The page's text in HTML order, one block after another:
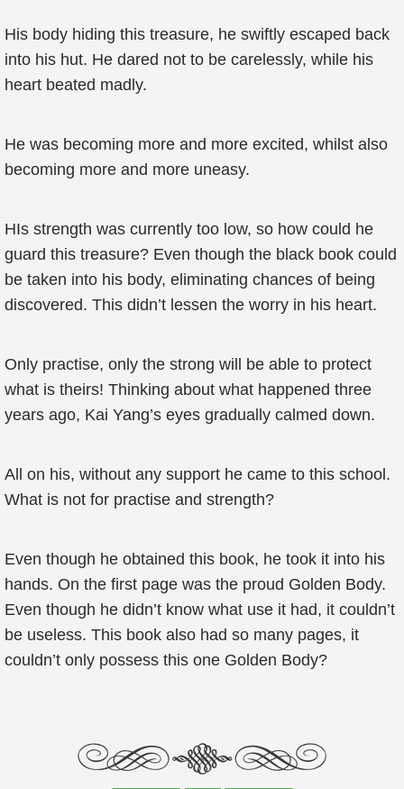
His body hiding this treasure, he swiftly escaped back
into his hut. He dared not to be carelessly, while his
heart beated madly.
He was becoming more and more excited, whilst also
becoming more and more uneasy.
HIs strength was currently too low, so how could he
guard this treasure? Even though the black book could
be taken into his body, eliminating chances of being
discovered. This didn’t lessen the worry in his heart.
Only practise, only the strong will be able to protect
what is theirs! Thinking about what happened three
years ago, Kai Yang’s eyes gradually calmed down.
All on his, without any support he came to this school.
What is not for practise and strength?
Even though he obtained this book, he took it into his
hands. On the first page was the proud Golden Body.
Even though he didn’t know what use it had, it couldn’t
be useless. This book also had so many pages, it
couldn’t only possess this one Golden Body?